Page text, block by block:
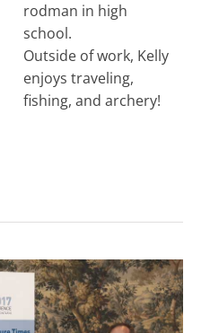
rodman in high
school.
Outside of work, Kelly
enjoys traveling,
fishing, and archery!